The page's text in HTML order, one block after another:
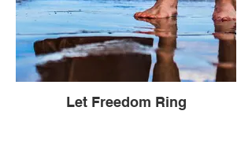
Let Freedom Ring